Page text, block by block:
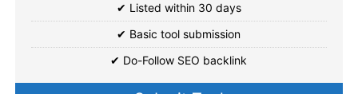
✔ Listed within 30 days
✔ Basic tool submission
✔ Do-Follow SEO backlink